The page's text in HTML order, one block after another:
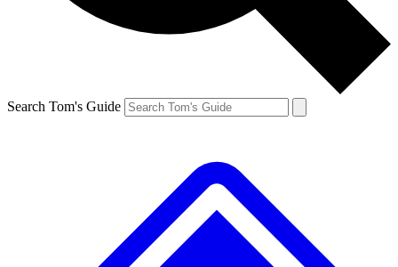
Search Tom's Guide